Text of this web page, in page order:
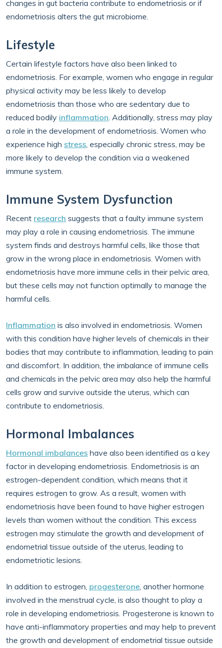
changes in gut bacteria contribute to endometriosis or if
endometriosis alters the gut microbiome.
Lifestyle
Certain lifestyle factors have also been linked to
endometriosis. For example, women who engage in regular
physical activity may be less likely to develop
endometriosis than those who are sedentary due to
reduced bodily inflammation. Additionally, stress may play
a role in the development of endometriosis. Women who
experience high stress, especially chronic stress, may be
more likely to develop the condition via a weakened
immune system.
Immune System Dysfunction
Recent research suggests that a faulty immune system
may play a role in causing endometriosis. The immune
system finds and destroys harmful cells, like those that
grow in the wrong place in endometriosis. Women with
endometriosis have more immune cells in their pelvic area,
but these cells may not function optimally to manage the
harmful cells.
Inflammation is also involved in endometriosis. Women
with this condition have higher levels of chemicals in their
bodies that may contribute to inflammation, leading to pain
and discomfort. In addition, the imbalance of immune cells
and chemicals in the pelvic area may also help the harmful
cells grow and survive outside the uterus, which can
contribute to endometriosis.
Hormonal Imbalances
Hormonal imbalances have also been identified as a key
factor in developing endometriosis. Endometriosis is an
estrogen-dependent condition, which means that it
requires estrogen to grow. As a result, women with
endometriosis have been found to have higher estrogen
levels than women without the condition. This excess
estrogen may stimulate the growth and development of
endometrial tissue outside of the uterus, leading to
endometriotic lesions.
In addition to estrogen, progesterone, another hormone
involved in the menstrual cycle, is also thought to play a
role in developing endometriosis. Progesterone is known to
have anti-inflammatory properties and may help to prevent
the growth and development of endometrial tissue outside